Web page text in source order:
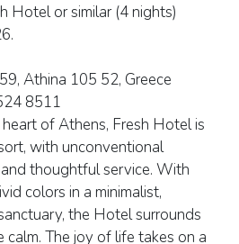
Hotel or similar(4 nights)
Athina 105 52, Greece
8511
of Athens, Fresh Hotel is
with unconventional
thoughtful service. With
colors in a minimalist,
the Hotel surrounds
calm. The joy of life takes on a